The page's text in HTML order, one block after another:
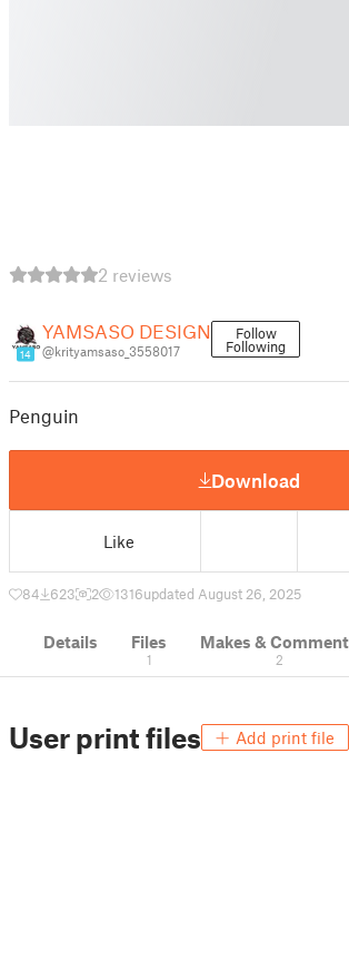
2 reviews
14
YAMSASO DESIGN
@krityamsaso_3558017
Follow
Following
Penguin
Download
Like
84 623 2 1316updated August 26, 2025
Details Files
1
Makes &
2
User print files Add print file